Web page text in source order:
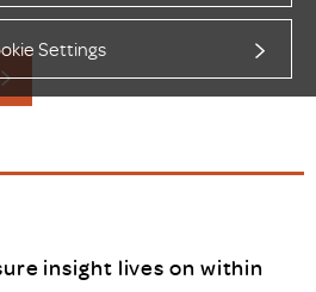
Settings
insight lives on within